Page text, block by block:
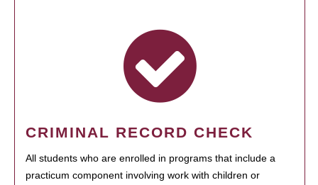
CRIMINAL RECORD CHECK
All students who are enrolled in programs that include a
practicum component involving work with children or